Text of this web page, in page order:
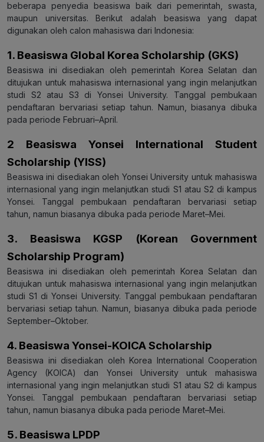
beberapa penyedia beasiswa baik dari pemerintah, swasta,
maupun universitas. Berikut adalah beasiswa yang dapat
digunakan oleh calon mahasiswa dari Indonesia:
1. Beasiswa Global Korea Scholarship (GKS)
Beasiswa ini disediakan oleh pemerintah Korea Selatan dan
ditujukan untuk mahasiswa internasional yang ingin melanjutkan
studi S2 atau S3 di Yonsei University. Tanggal pembukaan
pendaftaran bervariasi setiap tahun. Namun, biasanya dibuka
pada periode Februari–April.
2 Beasiswa Yonsei International Student
Scholarship (YISS)
Beasiswa ini disediakan oleh Yonsei University untuk mahasiswa
internasional yang ingin melanjutkan studi S1 atau S2 di kampus
Yonsei. Tanggal pembukaan pendaftaran bervariasi setiap
tahun, namun biasanya dibuka pada periode Maret–Mei.
3. Beasiswa KGSP (Korean Government
Scholarship Program)
Beasiswa ini disediakan oleh pemerintah Korea Selatan dan
ditujukan untuk mahasiswa internasional yang ingin melanjutkan
studi S1 di Yonsei University. Tanggal pembukaan pendaftaran
bervariasi setiap tahun. Namun, biasanya dibuka pada periode
September–Oktober.
4. Beasiswa Yonsei-KOICA Scholarship
Beasiswa ini disediakan oleh Korea International Cooperation
Agency (KOICA) dan Yonsei University untuk mahasiswa
internasional yang ingin melanjutkan studi S1 atau S2 di kampus
Yonsei. Tanggal pembukaan pendaftaran bervariasi setiap
tahun, namun biasanya dibuka pada periode Maret–Mei.
5. Beasiswa LPDP